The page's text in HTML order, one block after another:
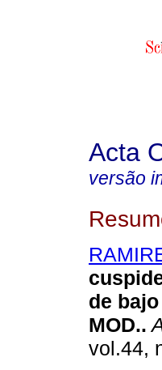
Acta
versão
de
MOD..
vol.44,